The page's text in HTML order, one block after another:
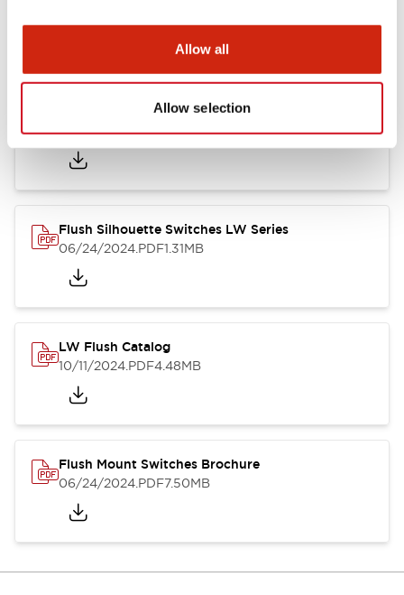
Allow all
Allow selection
LW Illuminated Key Switch Catalog
06/24/2024.PDF7.00MB
Flush Silhouette Switches LW Series
06/24/2024.PDF1.31MB
LW Flush Catalog
10/11/2024.PDF4.48MB
Flush Mount Switches Brochure
06/24/2024.PDF7.50MB